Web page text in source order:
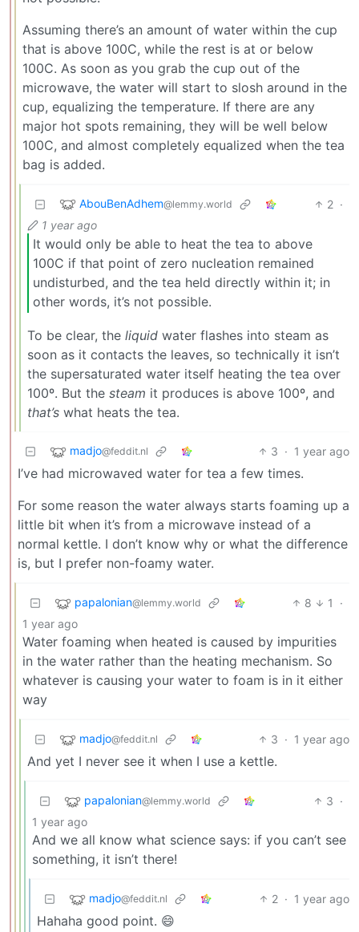
Assuming there’s an amount of water within the cup
that is above 100C, while the rest is at or below
100C. As soon as you grab the cup out of the
microwave, the water will start to slosh around in the
cup, equalizing the temperature. If there are any
major hot spots remaining, they will be well below
100C, and almost completely equalized when the tea
bag is added.
AbouBenAdhem@lemmy.world 2 ·
1 year ago
It would only be able to heat the tea to above
100C if that point of zero nucleation remained
undisturbed, and the tea held directly within it; in
other words, it’s not possible.
To be clear, the liquid water flashes into steam as
soon as it contacts the leaves, so technically it isn’t
the supersaturated water itself heating the tea over
100º. But the steam it produces is above 100º, and
that’s what heats the tea.
madjo@feddit.nl 3 · 1 year ago
I’ve had microwaved water for tea a few times.
For some reason the water always starts foaming up a
little bit when it’s from a microwave instead of a
normal kettle. I don’t know why or what the difference
is, but I prefer non-foamy water.
papalonian@lemmy.world 8 1
·
1 year ago
Water foaming when heated is caused by impurities
in the water rather than the heating mechanism. So
whatever is causing your water to foam is in it either
way
madjo@feddit.nl 3 · 1 year ago
And yet I never see it when I use a kettle.
papalonian@lemmy.world 3 ·
1 year ago
And we all know what science says: if you can’t see
something, it isn’t there!
madjo@feddit.nl 2 · 1 year ago
Hahaha good point. 😄